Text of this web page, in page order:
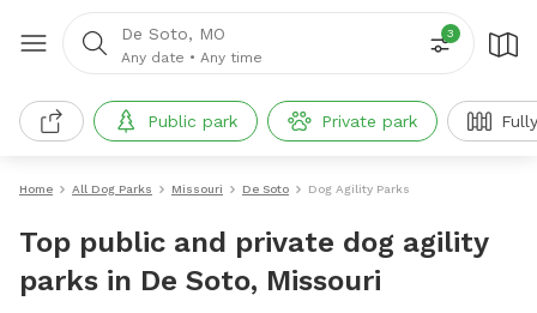
De Soto, MO
Any date • Any time
3
Public park Private park
Home All Dog Parks Missouri De Soto Dog Agility Parks
Top public and private dog agility
parks in De Soto, Missouri